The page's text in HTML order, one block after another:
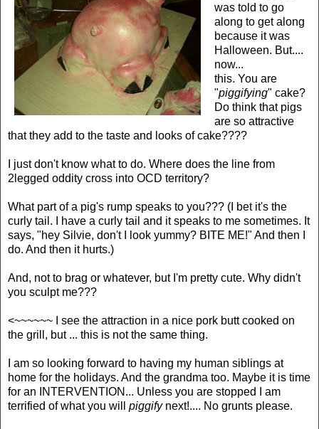
was told to go
along to get along
because it was
Halloween. But....
now...
this. You are
"piggifying" cake?
Do think that pigs
are so attractive
that they add to the taste and looks of cake????
I just don't know what to do. Where does the line from
2legged oddity cross into OCD territory?
What part of a pig's rump speaks to you??? (I bet it's the
curly tail. I have a curly tail and it speaks to me sometimes. It
says, "hey Silvie, don't I look yummy? BITE ME!" And then I
do. And then it hurts.)
And, not to brag or whatever, but I'm pretty cute. Why didn't
you sculpt me???
<~~~~~~ I see the attraction in a nice pork butt cooked on
the grill, but ... this is not the same thing.
I am so looking forward to having my human siblings at
home for the holidays. And the grandma too. Maybe it is time
for an INTERVENTION... Unless you are stopped I am
terrified of what you will piggifynext!.... No grunts please.